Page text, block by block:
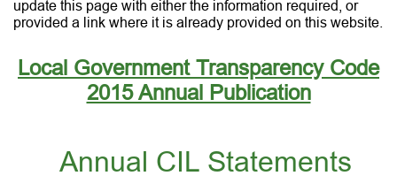
update this page with either the information required, or
provided a link where it is already provided on this website.
Local Government Transparency Code
2015 Annual Publication
Annual CIL Statements